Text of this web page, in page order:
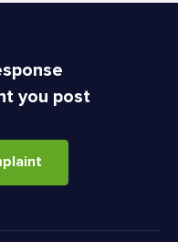
you post